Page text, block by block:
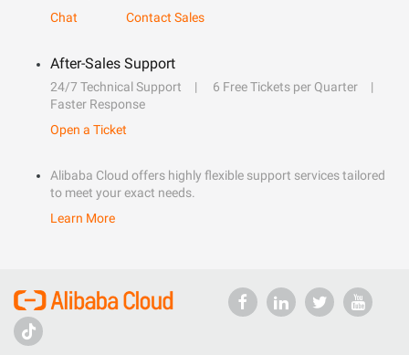
Chat
Contact Sales
After-Sales Support
24/7 Technical Support
6 Free Tickets per Quarter
Faster Response
Open a Ticket
Alibaba Cloud offers highly flexible support services tailored
to meet your exact needs.
Learn More